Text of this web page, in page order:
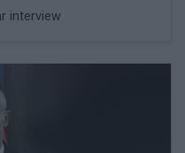
interview